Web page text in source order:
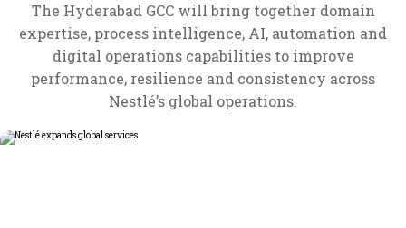
The Hyderabad GCC will bring together domain
expertise, process intelligence, AI, automation and
digital operations capabilities to improve
performance, resilience and consistency across
Nestlé’s global operations.